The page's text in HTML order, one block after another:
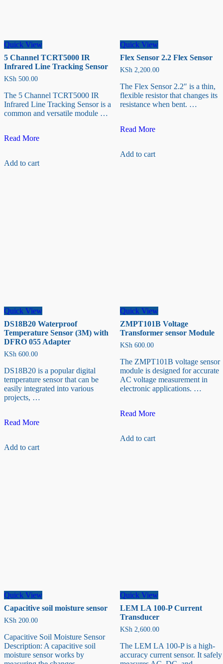
Quick View
5 Channel TCRT5000 IR
Infrared Line Tracking Sensor
KSh 500.00
The 5 Channel TCRT5000 IR
Infrared Line Tracking Sensor is a
common and versatile module …
5
IR
Read More
Add to cart
Quick View
Flex Sensor 2.2 Flex Sensor
KSh2,200.00
The Flex Sensor 2.2″ is a thin,
flexible resistor that changes its
resistance when bent. …
Flex
Flex
Read More
Add to cart
Quick View
DS18B20 Waterproof
Temperature Sensor (3M) with
DFRO 055 Adapter
KSh 600.00
DS18B20 is a popular digital
temperature sensor that can be
easily integrated into various
projects, …
DS18B20
Sensor
Read More
Add to cart
Quick View
ZMPT101B Voltage
Transformer sensor Module
KSh600.00
The ZMPT101B voltage sensor
module is designed for accurate
AC voltage measurement in
electronic applications. …
ZMPT101B
sensor
Read More
Add to cart
Quick View
Capacitive soil moisture sensor
KSh 200.00
Capacitive Soil Moisture Sensor
Description: A capacitive soil
moisture sensor works by
Quick View
LEM LA 100-P Current
Transducer
KSh2,600.00
The LEM LA 100-P is a high-
accuracy current sensor. It safely